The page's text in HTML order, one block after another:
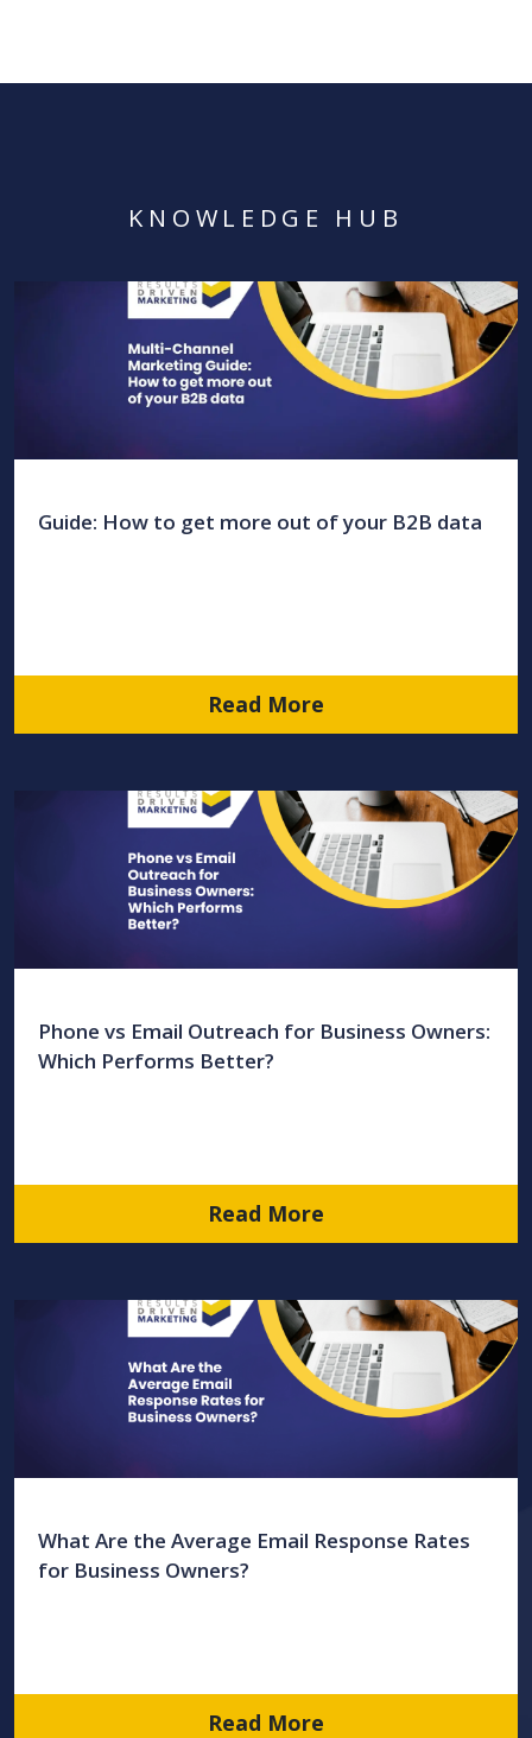
KNOWLEDGE HUB
Guide: How to get more out of your B2B data
Read More
Phone vs Email Outreach for Business Owners:
Which Performs Better?
Read More
What Are the Average Email Response Rates
for Business Owners?
Read More